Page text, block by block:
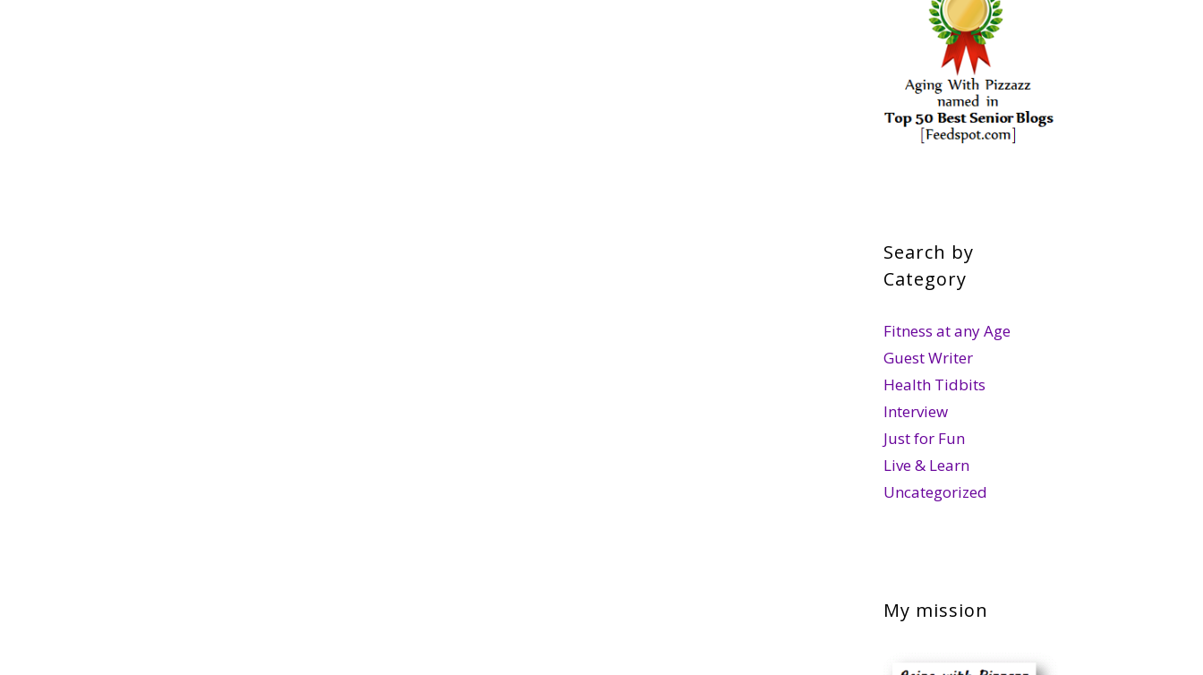
Search by
Category
Fitness at any Age
Guest Writer
Health Tidbits
Interview
Just for Fun
Live & Learn
Uncategorized
My mission